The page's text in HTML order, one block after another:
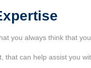
you always think that
that can help assist you